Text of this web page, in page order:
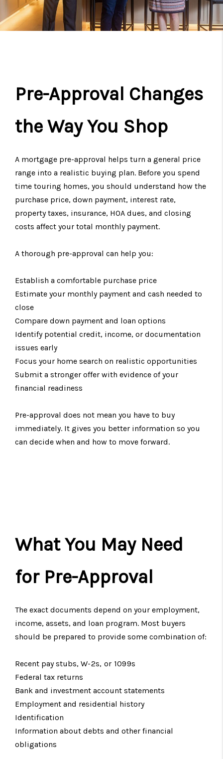
Pre-Approval Changes
the Way You Shop
A mortgage pre-approval helps turn a general price
range into a realistic buying plan. Before you spend
time touring homes, you should understand how the
purchase price, down payment, interest rate,
property taxes, insurance, HOA dues, and closing
costs affect your total monthly payment.
A thorough pre-approval can help you:
Establish a comfortable purchase price
Estimate your monthly payment and cash needed to
close
Compare down payment and loan options
Identify potential credit, income, or documentation
issues early
Focus your home search on realistic opportunities
Submit a stronger offer with evidence of your
financial readiness
Pre-approval does not mean you have to buy
immediately. It gives you better information so you
can decide when and how to move forward.
What You May Need
for Pre-Approval
The exact documents depend on your employment,
income, assets, and loan program. Most buyers
should be prepared to provide some combination of:
Recent pay stubs, W-2s, or 1099s
Federal tax returns
Bank and investment account statements
Employment and residential history
Identification
Information about debts and other financial
obligations